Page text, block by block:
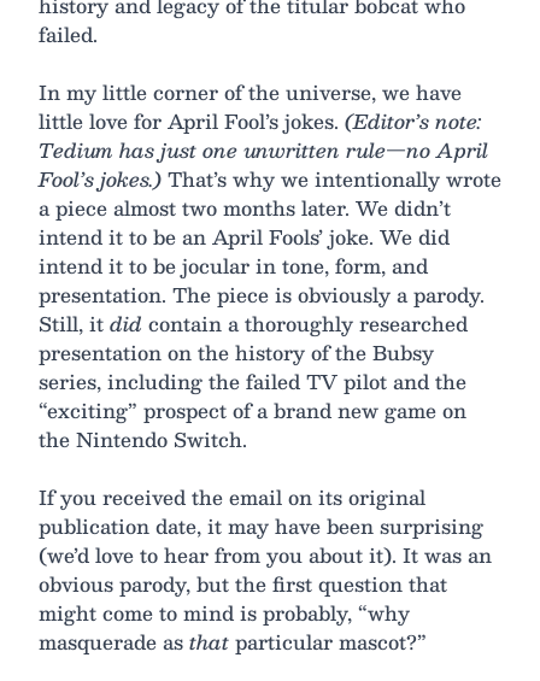
failed.
In my little corner of the universe, we have
little love for April Fool’s jokes. (Editor’s note:
Tedium has just one unwritten rule—no April
Fool’s jokes.)That’s why we intentionally wrote
a piece almost two months later. We didn’t
intend it to be an April Fools’ joke. We did
intend it to be jocular in tone, form, and
presentation. The piece is obviously a parody.
Still, itdid contain a thoroughly researched
presentation on the history of the Bubsy
series, including the failed TV pilot and the
“exciting” prospect of a brand new game on
the Nintendo Switch.
If you received the email on its original
publication date, it may have been surprising
(we’d love to hear from you about it). It was an
obvious parody, but the first question that
might come to mind is probably, “why
masquerade asthatparticular mascot?”